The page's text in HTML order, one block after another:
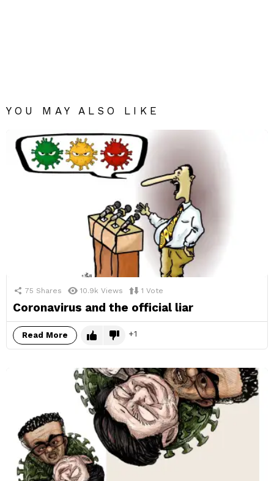
YOU MAY ALSO LIKE
75 Shares 10.9k Views 1 Vote
Coronavirus and the official liar
Read More 1